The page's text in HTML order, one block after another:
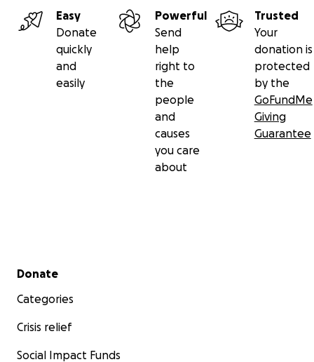
Easy
Donate
quickly
and
easily
Powerful
Send
help
right to
the
people
and
causes
you care
about
Trusted
Your
donation is
protected
by the
GoFundMe
Giving
Guarantee
Secondary menu
Donate
Categories
Crisis relief
Social Impact Funds